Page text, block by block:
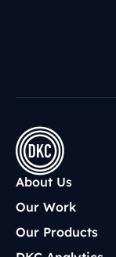
About Us
Our Work
Our Products